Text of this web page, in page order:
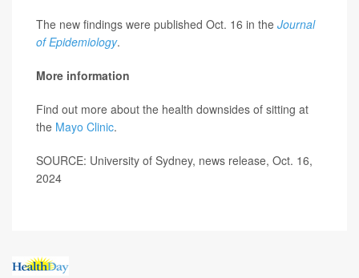
The new findings were published Oct. 16 in the Journal
of Epidemiology.
More information
Find out more about the health downsides of sitting at
the Mayo Clinic.
SOURCE: University of Sydney, news release, Oct. 16,
2024